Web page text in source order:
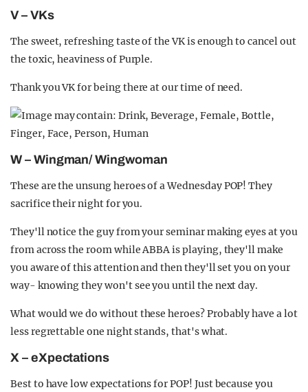
V – VKs
The sweet, refreshing taste of the VK is enough to cancel out
the toxic, heaviness of Purple.
Thank you VK for being there at our time of need.
W – Wingman/ Wingwoman
These are the unsung heroes of a Wednesday POP! They
sacrifice their night for you.
They'll notice the guy from your seminar making eyes at you
from across the room while ABBA is playing, they'll make
you aware of this attention and then they'll set you on your
way- knowing they won't see you until the next day.
What would we do without these heroes? Probably have a lot
less regrettable one night stands, that's what.
X – eXpectations
Best to have low expectations for POP! Just because you